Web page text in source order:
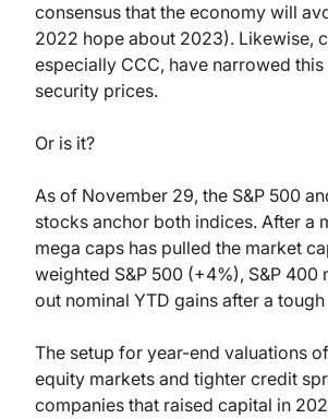
consensus that the economy will
2022 hope about 2023). Likewise,
especially CCC, have narrowed
security prices.
Or is it?
As of November 29, the S&P 500
stocks anchor both indices. After a
mega caps has pulled the market
weighted S&P 500 (+4%), S&P
out nominal YTD gains after a
The setup for year-end valuations
equity markets and tighter credit
companies that raised capital in